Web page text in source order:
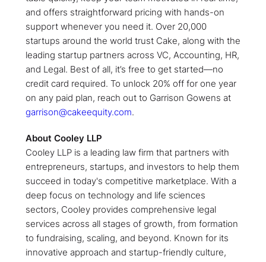
and offers straightforward pricing with hands-on
support whenever you need it. Over 20,000
startups around the world trust Cake, along with the
leading startup partners across VC, Accounting, HR,
and Legal. Best of all, it’s free to get started—no
credit card required. To unlock 20% off for one year
on any paid plan, reach out to Garrison Gowens at
garrison@cakeequity.com.
About Cooley LLP
Cooley LLP is a leading law firm that partners with
entrepreneurs, startups, and investors to help them
succeed in today's competitive marketplace. With a
deep focus on technology and life sciences
sectors, Cooley provides comprehensive legal
services across all stages of growth, from formation
to fundraising, scaling, and beyond. Known for its
innovative approach and startup-friendly culture,